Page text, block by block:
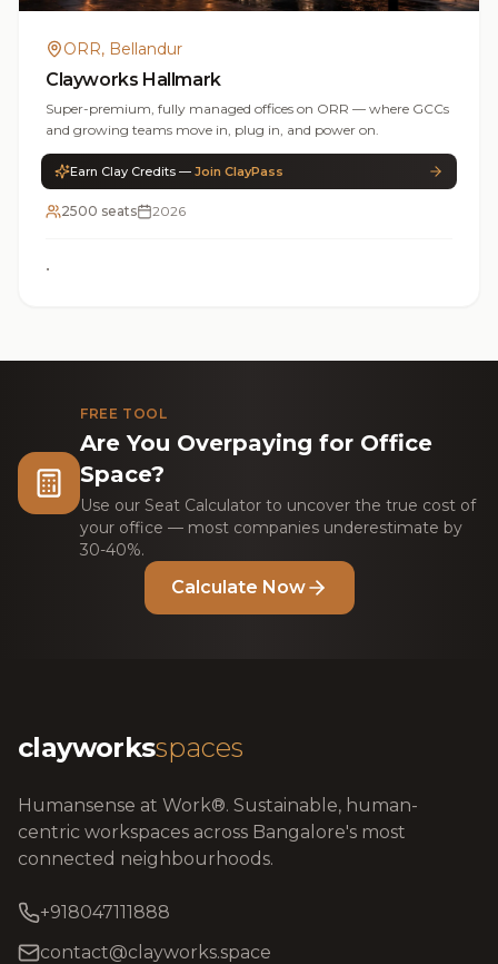
ORR, Bellandur
Clayworks Hallmark
Super-premium, fully managed offices on ORR — where GCCs
and growing teams move in, plug in, and power on.
Earn Clay Credits — Join ClayPass
2500 seats 2026
•
FREE TOOL
Are You Overpaying for Office
Space?
Use our Seat Calculator to uncover the true cost of
your office — most companies underestimate by
30-40%.
Calculate Now
clayworksspaces
Humansense at Work®. Sustainable, human-
centric workspaces across Bangalore's most
connected neighbourhoods.
+918047111888
contact@clayworks.space